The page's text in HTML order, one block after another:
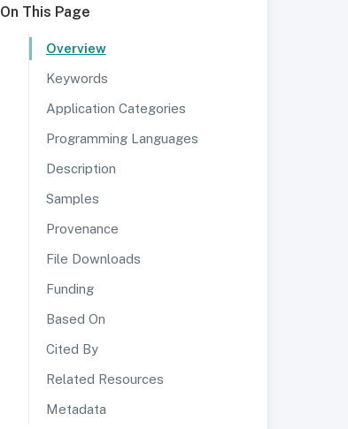
On This Page
Overview
Keywords
Application Categories
Programming Languages
Description
Samples
Provenance
File Downloads
Funding
Based On
Cited By
Related Resources
Metadata